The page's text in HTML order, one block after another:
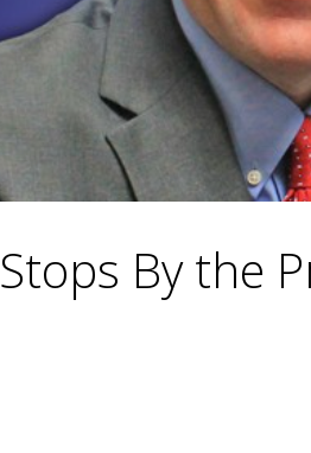
By the